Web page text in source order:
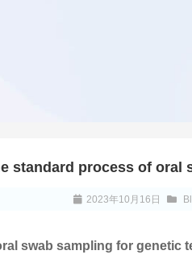
standard process of oral
2023年10月16日
swab sampling for genetic